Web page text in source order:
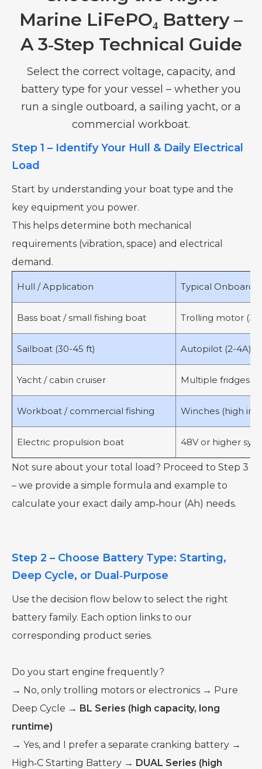
Marine LiFePO₄ Battery –
A 3‑Step Technical Guide
Select the correct voltage, capacity, and
battery type for your vessel – whether you
run a single outboard, a sailing yacht, or a
commercial workboat.
Step 1 – Identify Your Hull & Daily Electrical
Load
Start by understanding your boat type and the
key equipment you power.
This helps determine both mechanical
requirements (vibration, space) and electrical
demand.
Hull / Application Typical Onboard
Bass boat / small fishing boat Trolling motor
Sailboat (30-45 ft) Autopilot (2-4A),
Yacht / cabin cruiser Multiple fridges,
Workboat / commercial fishing Winches (high
Electric propulsion boat 48V or higher
Not sure about your total load? Proceed to Step 3
– we provide a simple formula and example to
calculate your exact daily amp‑hour (Ah) needs.
Step 2 – Choose Battery Type: Starting,
Deep Cycle, or Dual‑Purpose
Use the decision flow below to select the right
battery family. Each option links to our
corresponding product series.
Do you start engine frequently?
→ No, only trolling motors or electronics → Pure
Deep Cycle → BL Series (high capacity, long
runtime)
→ Yes, and I prefer a separate cranking battery →
High‑C Starting Battery → DUAL Series (high